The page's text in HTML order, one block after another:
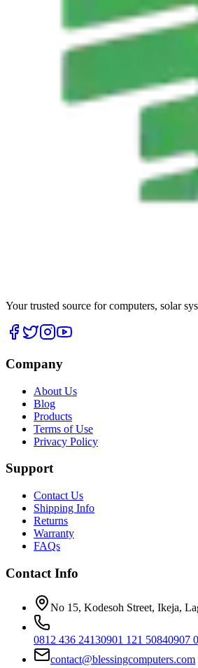
Your trusted source for computers, solar
Company
About Us
Blog
Products
Terms of Use
Privacy Policy
Support
Contact Us
Shipping Info
Returns
Warranty
FAQs
Contact Info
No 15, Kodesoh Street, Ikeja,
0812 436 24130901 121 50840907
contact@blessingcomputers.com